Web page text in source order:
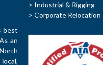
best
an
> Industrial & Rigging
> Corporate Relocation